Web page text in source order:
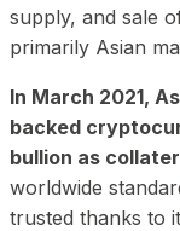
supply, and sale
primarily Asian
In March 2021,
backed
bullion as
worldwide
trusted thanks to